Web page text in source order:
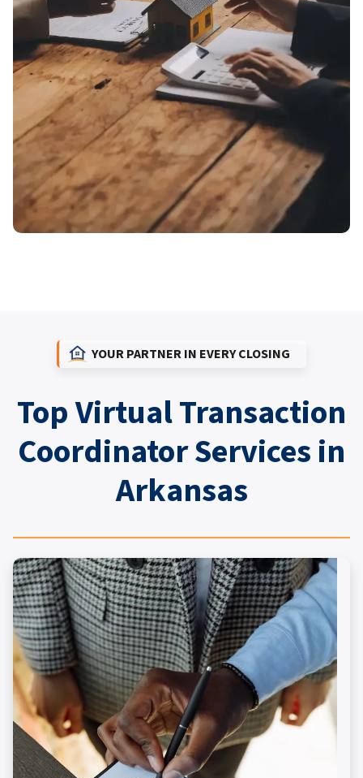
YOUR PARTNER IN EVERY CLOSING
Top Virtual Transaction
Coordinator Services in
Arkansas